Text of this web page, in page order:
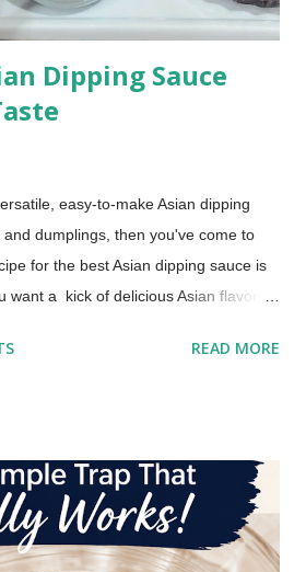
Dipping Sauce
easy-to-make Asian dipping
dumplings, then you've come to
for the best Asian dipping sauce is
want a kick of delicious Asian flavor.
sauce that is a little more flavorful
READ MORE